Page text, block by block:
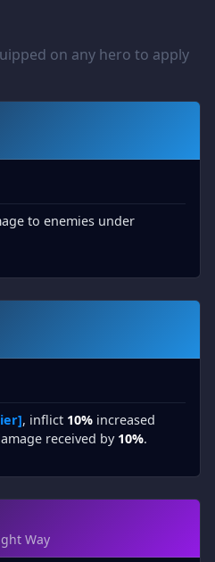
on any hero to apply
to enemies under
, inflict 10% increased
received by 10%.
Way